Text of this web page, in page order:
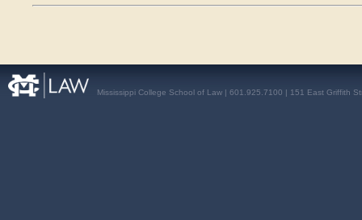
Mississippi College School of Law | 601.925.7100 | 151 East Griffith